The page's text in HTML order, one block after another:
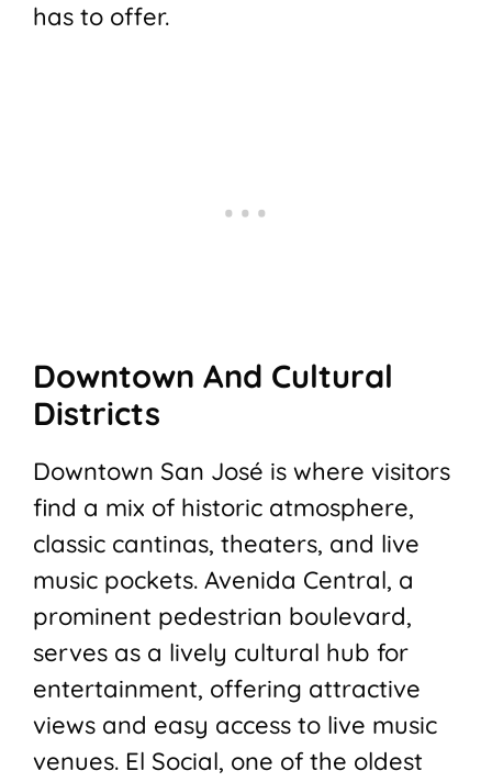
has to offer.
Downtown And Cultural
Districts
Downtown San José is where visitors
find a mix of historic atmosphere,
classic cantinas, theaters, and live
music pockets. Avenida Central, a
prominent pedestrian boulevard,
serves as a lively cultural hub for
entertainment, offering attractive
views and easy access to live music
venues. El Social, one of the oldest